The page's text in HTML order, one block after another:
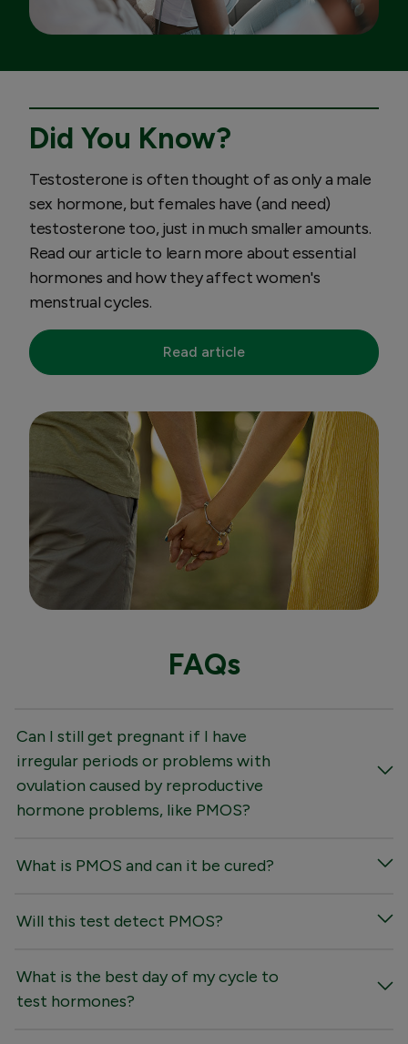
Did You Know?
Testosterone is often thought of as only a male
sex hormone, but females have (and need)
testosterone too, just in much smaller amounts.
Read our article to learn more about essential
hormones and how they affect women's
menstrual cycles.
Read article
FAQs
Can I still get pregnant if I have
irregular periods or problems with
ovulation caused by reproductive
hormone problems, like PMOS?
What is PMOS and can it be cured?
Will this test detect PMOS?
What is the best day of my cycle to
test hormones?